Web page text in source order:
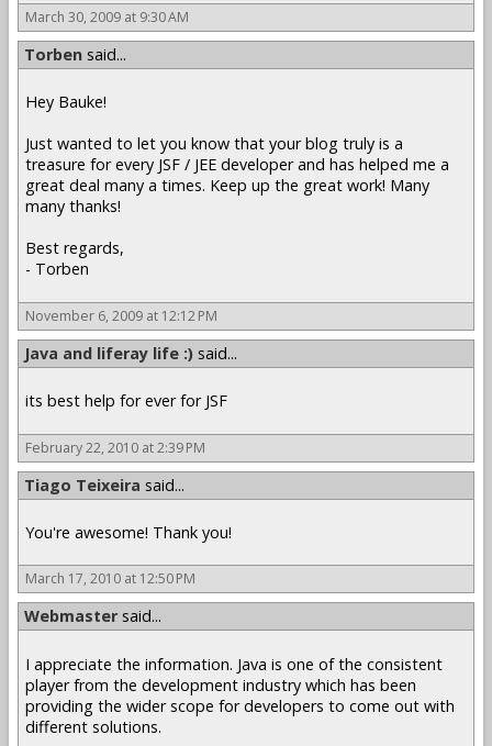
March 30, 2009 at 9:30 AM
Torben said...
Hey Bauke!
Just wanted to let you know that your blog truly is a
treasure for every JSF / JEE developer and has helped me a
great deal many a times. Keep up the great work! Many
many thanks!
Best regards,
- Torben
November 6, 2009 at 12:12 PM
Java and liferay life :) said...
its best help for ever for JSF
February 22, 2010 at 2:39 PM
Tiago Teixeira said...
You're awesome! Thank you!
March 17, 2010 at 12:50 PM
Webmaster said...
I appreciate the information. Java is one of the consistent
player from the development industry which has been
providing the wider scope for developers to come out with
different solutions.